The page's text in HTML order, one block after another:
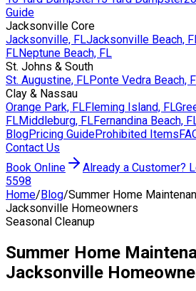
Guide
Jacksonville Core
Jacksonville, FLJacksonville Beach,
FLNeptune Beach, FL
St. Johns & South
St. Augustine, FLPonte Vedra Beach,
Clay & Nassau
Orange Park, FLFleming Island, FL
FLMiddleburg, FLFernandina Beach,
BlogPricing GuideProhibited Items
Contact Us
Book Online
Already a Customer?
5598
Home/Blog/Summer Home
Jacksonville Homeowners
Seasonal Cleanup
Summer Home
Jacksonville